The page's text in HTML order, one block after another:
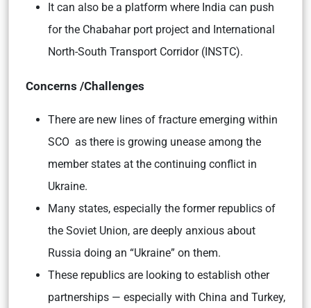
It can also be a platform where India can push
for the Chabahar port project and International
North-South Transport Corridor (INSTC).
Concerns /Challenges
There are new lines of fracture emerging within
SCO as there is growing unease among the
member states at the continuing conflict in
Ukraine.
Many states, especially the former republics of
the Soviet Union, are deeply anxious about
Russia doing an “Ukraine” on them.
These republics are looking to establish other
partnerships — especially with China and Turkey,